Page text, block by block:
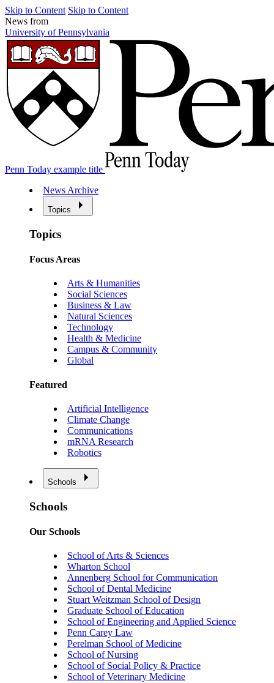
Skip to Content Skip to Content
News from
University of Pennsylvania
Penn Today example title
News Archive
Topics
Topics
Focus Areas
Arts & Humanities
Social Sciences
Business & Law
Natural Sciences
Technology
Health & Medicine
Campus & Community
Global
Featured
Artificial Intelligence
Climate Change
Communications
mRNA Research
Robotics
Schools
Schools
Our Schools
School of Arts & Sciences
Wharton School
Annenberg School for Communication
School of Dental Medicine
Stuart Weitzman School of Design
Graduate School of Education
School of Engineering and Applied Science
Penn Carey Law
Perelman School of Medicine
School of Nursing
School of Social Policy & Practice
School of Veterinary Medicine